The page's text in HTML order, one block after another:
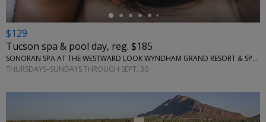
$129
Tucson spa & pool day, reg. $185
SONORAN SPA AT THE WESTWARD LOOK WYNDHAM GRAND RESORT & SPA • TUCSON, AZ
THURSDAYS–SUNDAYS THROUGH SEPT. 30